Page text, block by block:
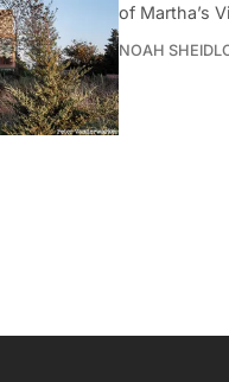
of Martha’s
NOAH